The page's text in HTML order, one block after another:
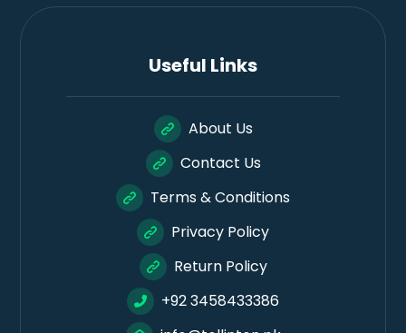
Useful Links
About Us
Contact Us
Terms & Conditions
Privacy Policy
Return Policy
+92 3458433386